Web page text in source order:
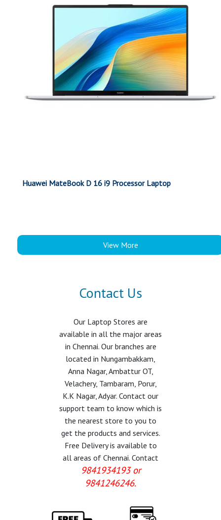
Huawei MateBook D 16 i9 Processor Laptop
View More
Contact Us
Our Laptop Stores are
available in all the major areas
in Chennai. Our branches are
located in Nungambakkam,
Anna Nagar, Ambattur OT,
Velachery, Tambaram, Porur,
K.K Nagar, Adyar. Contact our
support team to know which is
the nearest store to you to
get the products and services.
Free Delivery is available to
all areas of Chennai. Contact
9841934193 or
9841246246.